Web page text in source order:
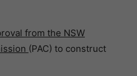
from the NSW
(PAC) to construct